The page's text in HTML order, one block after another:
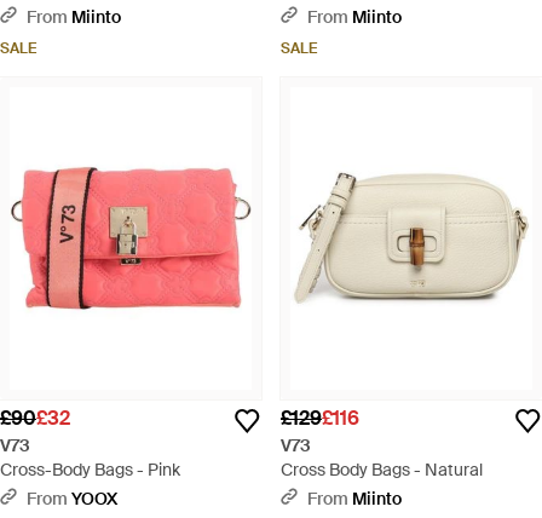
From Miinto
SALE
From Miinto
SALE
£90£32
V73
Cross-Body Bags - Pink
From YOOX
£129£116
V73
Cross Body Bags - Natural
From Miinto